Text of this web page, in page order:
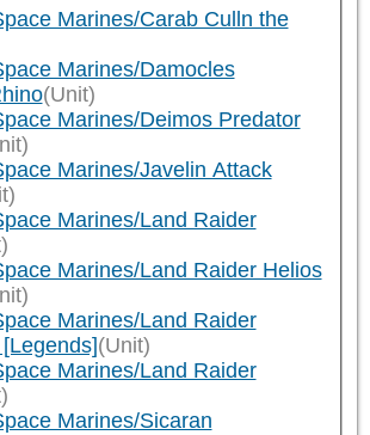
Marines/Carab Culln the
Marines/Damocles
(Unit)
Marines/Deimos Predator
Marines/Javelin Attack
Marines/Land Raider
Marines/Land Raider Helios
Marines/Land Raider
(Unit)
Marines/Land Raider
Marines/Sicaran